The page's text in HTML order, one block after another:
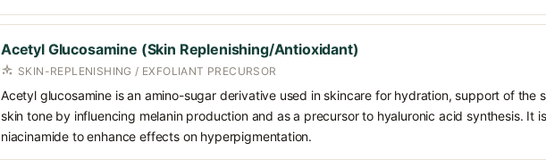
Acetyl Glucosamine (Skin Replenishing/Antioxidant)
SKIN-REPLENISHING / EXFOLIANT PRECURSOR
Acetyl glucosamine is an amino-sugar derivative used in skincare for hydration, support of the
skin tone by influencing melanin production and as a precursor to hyaluronic acid synthesis. It
niacinamide to enhance effects on hyperpigmentation.